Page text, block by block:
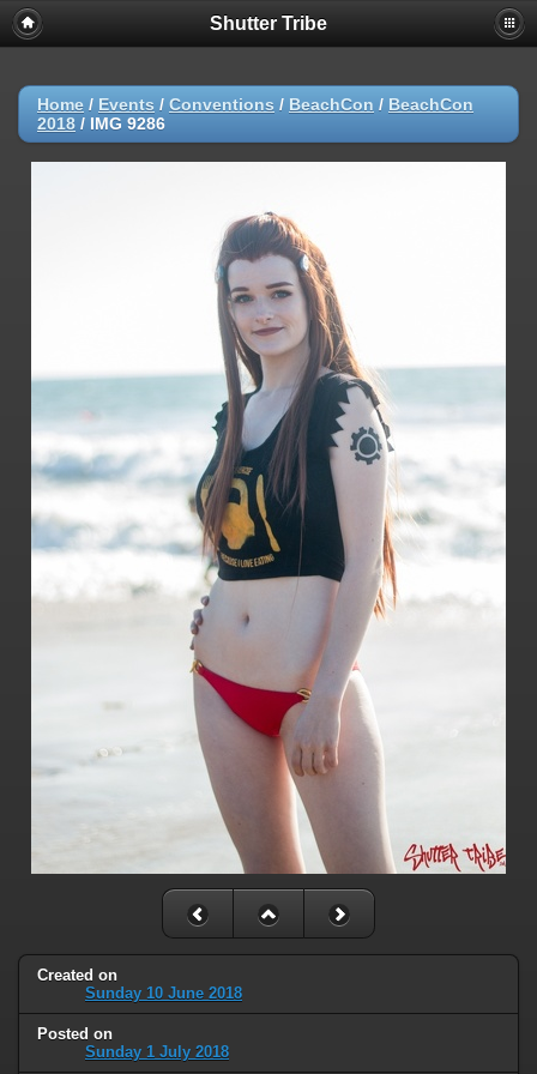
Shutter Tribe
Home / Events / Conventions / BeachCon / BeachCon
2018 / IMG 9286
Created on
Sunday 10 June 2018
Posted on
Sunday 1 July 2018